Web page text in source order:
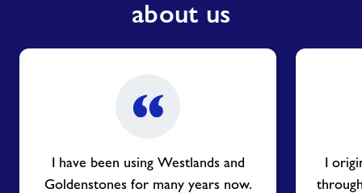
about us
I have been using Westlands and
Goldenstones for many years now.
I